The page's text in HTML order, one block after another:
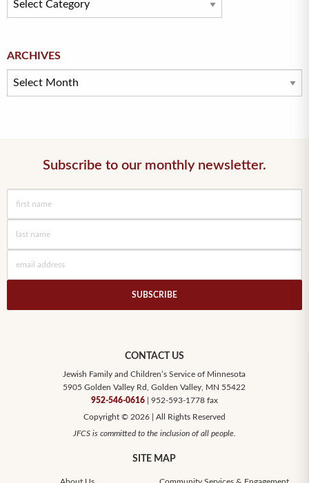
ARCHIVES
Archives
Subscribe to our monthly newsletter.
SUBSCRIBE
CONTACT US
Jewish Family and Children’s Service of Minnesota
5905 Golden Valley Rd, Golden Valley, MN 55422
952-546-0616| 952-593-1778 fax
Copyright © 2026 | All Rights Reserved
JFCS is committed to the inclusion of all people.
SITE MAP